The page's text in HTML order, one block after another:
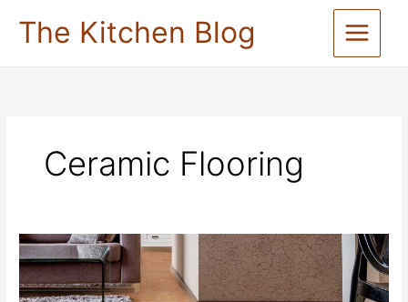
The Kitchen Blog
Ceramic Flooring